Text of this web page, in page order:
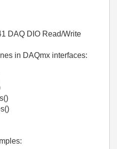
DAQ DIO Read/Write
in DAQmx interfaces: